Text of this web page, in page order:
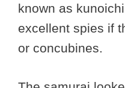
known as
excellent spies if
or concubines.